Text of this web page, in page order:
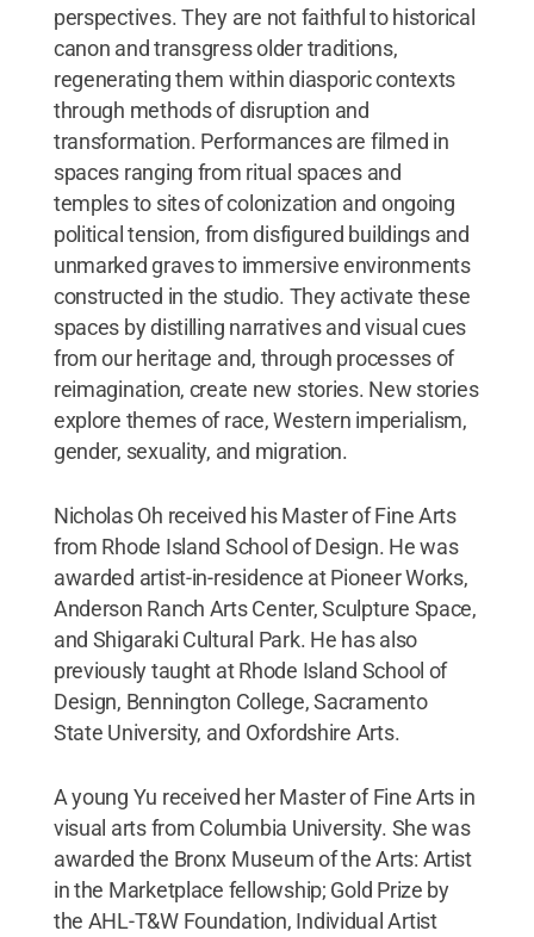
perspectives. They are not faithful to historical
canon and transgress older traditions,
regenerating them within diasporic contexts
through methods of disruption and
transformation. Performances are filmed in
spaces ranging from ritual spaces and
temples to sites of colonization and ongoing
political tension, from disfigured buildings and
unmarked graves to immersive environments
constructed in the studio. They activate these
spaces by distilling narratives and visual cues
from our heritage and, through processes of
reimagination, create new stories. New stories
explore themes of race, Western imperialism,
gender, sexuality, and migration.
Nicholas Oh received his Master of Fine Arts
from Rhode Island School of Design. He was
awarded artist-in-residence at Pioneer Works,
Anderson Ranch Arts Center, Sculpture Space,
and Shigaraki Cultural Park. He has also
previously taught at Rhode Island School of
Design, Bennington College, Sacramento
State University, and Oxfordshire Arts.
A young Yu received her Master of Fine Arts in
visual arts from Columbia University. She was
awarded the Bronx Museum of the Arts: Artist
in the Marketplace fellowship; Gold Prize by
the AHL-T&W Foundation, Individual Artist